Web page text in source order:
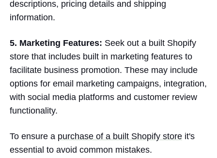
descriptions, pricing details and shipping
information.
5. Marketing Features: Seek out a built Shopify
store that includes built in marketing features to
facilitate business promotion. These may include
options for email marketing campaigns, integration,
with social media platforms and customer review
functionality.
To ensure a purchase of a built Shopify store it's
essential to avoid common mistakes.